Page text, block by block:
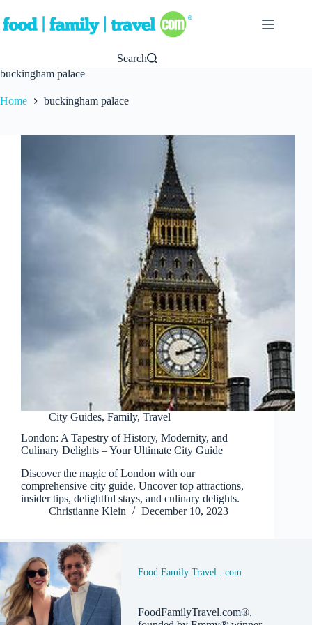
to
content
Search
buckingham palace
Home buckingham palace
City Guides, Family, Travel
London: A Tapestry of History, Modernity, and
Culinary Delights – Your Ultimate City Guide
Discover the magic of London with our
comprehensive city guide. Uncover top attractions,
insider tips, delightful stays, and culinary delights.
Christianne Klein
December 10, 2023
Food Family Travel . com
FoodFamilyTravel.com®,